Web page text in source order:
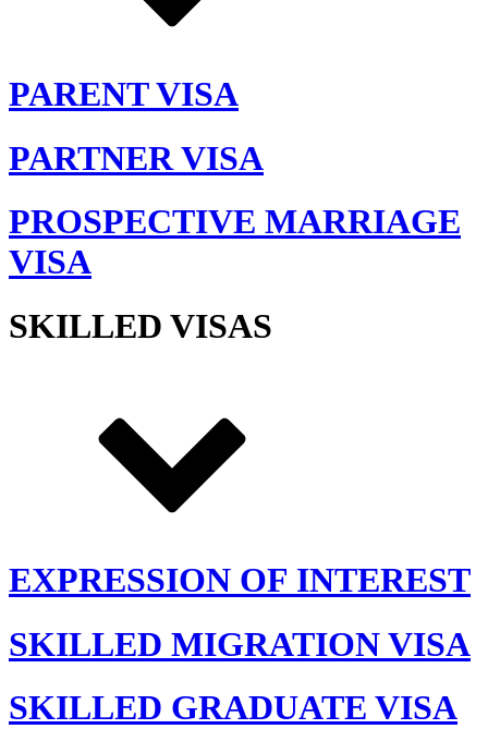
PARENT VISA
PARTNER VISA
PROSPECTIVE MARRIAGE
VISA
SKILLED VISAS
EXPRESSION OF INTEREST
SKILLED MIGRATION VISA
SKILLED GRADUATE VISA